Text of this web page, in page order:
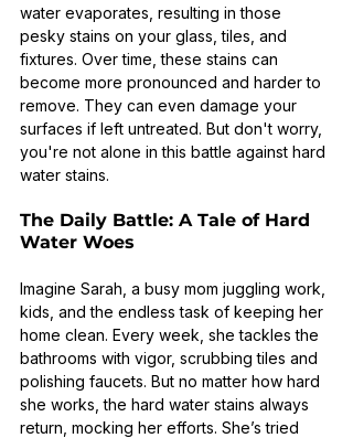
water evaporates, resulting in those
pesky stains on your glass, tiles, and
fixtures. Over time, these stains can
become more pronounced and harder to
remove. They can even damage your
surfaces if left untreated. But don't worry,
you're not alone in this battle against hard
water stains.
The Daily Battle: A Tale of Hard
Water Woes
Imagine Sarah, a busy mom juggling work,
kids, and the endless task of keeping her
home clean. Every week, she tackles the
bathrooms with vigor, scrubbing tiles and
polishing faucets. But no matter how hard
she works, the hard water stains always
return, mocking her efforts. She’s tried